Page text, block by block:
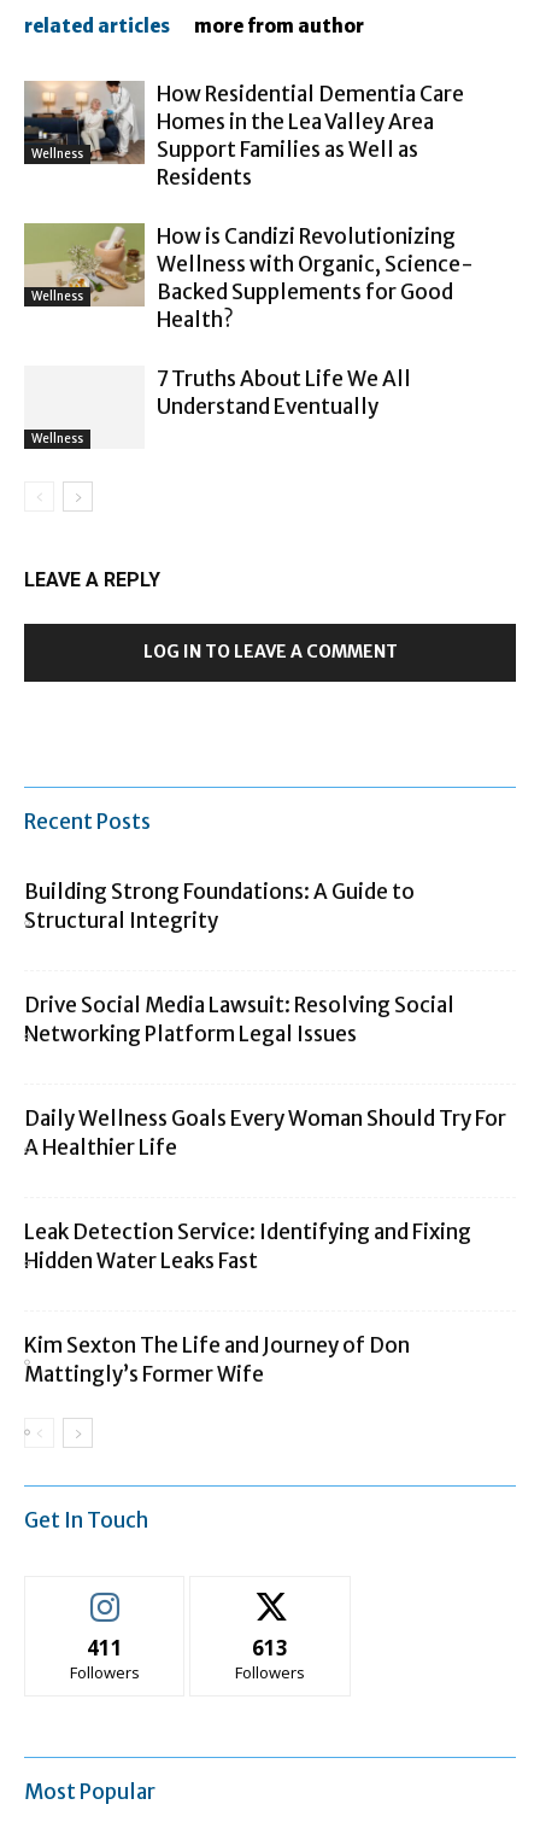
related articles more from author
Wellness
How Residential Dementia Care
Homes in the Lea Valley Area
Support Families as Well as
Residents
Wellness
How is Candizi Revolutionizing
Wellness with Organic, Science-
Backed Supplements for Good
Health?
Wellness
7 Truths About Life We All
Understand Eventually
LEAVE A REPLY
LOG IN TO LEAVE A COMMENT
Recent Posts
Building Strong Foundations: A Guide to
Structural Integrity
Drive Social Media Lawsuit: Resolving Social
Networking Platform Legal Issues
Daily Wellness Goals Every Woman Should Try For
A Healthier Life
Leak Detection Service: Identifying and Fixing
Hidden Water Leaks Fast
Kim Sexton The Life and Journey of Don
Mattingly’s Former Wife
Get In Touch
411
Followers
613
Followers
Most Popular